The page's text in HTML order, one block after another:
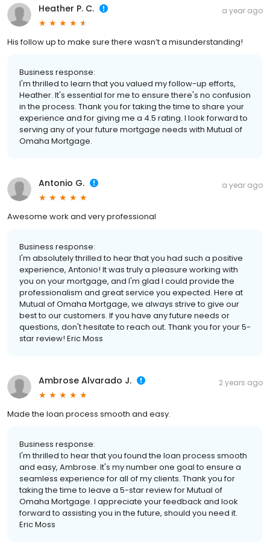
Heather P. C. a year ago
His follow up to make sure there wasn’t a misunderstanding!
Business response:
I'm thrilled to learn that you valued my follow-up efforts,
Heather. It's essential for me to ensure there's no confusion
in the process. Thank you for taking the time to share your
experience and for giving me a 4.5 rating. I look forward to
serving any of your future mortgage needs with Mutual of
Omaha Mortgage.
Antonio G. a year ago
Awesome work and very professional
Business response:
I'm absolutely thrilled to hear that you had such a positive
experience, Antonio! It was truly a pleasure working with
you on your mortgage, and I'm glad I could provide the
professionalism and great service you expected. Here at
Mutual of Omaha Mortgage, we always strive to give our
best to our customers. If you have any future needs or
questions, don't hesitate to reach out. Thank you for your 5-
star review! Eric Moss
Ambrose Alvarado J. 2 years ago
Made the loan process smooth and easy.
Business response:
I'm thrilled to hear that you found the loan process smooth
and easy, Ambrose. It's my number one goal to ensure a
seamless experience for all of my clients. Thank you for
taking the time to leave a 5-star review for Mutual of
Omaha Mortgage. I appreciate your feedback and look
forward to assisting you in the future, should you need it.
Eric Moss